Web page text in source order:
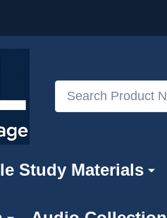
Search
Study Materials